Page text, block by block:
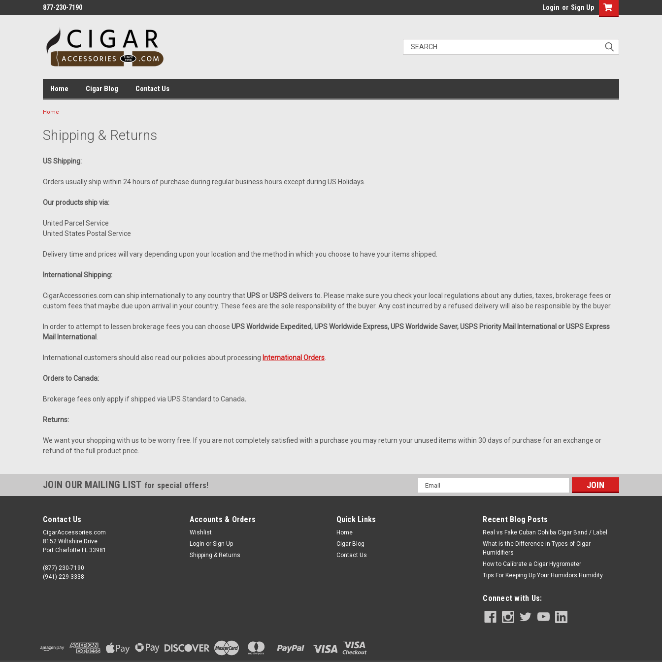
877-230-7190 Login or Sign Up
Home Cigar Blog Contact Us
Home
Shipping & Returns
US Shipping:
Orders usually ship within 24 hours of purchase during regular business hours except during US Holidays.
Our products ship via:
United Parcel Service
United States Postal Service
Delivery time and prices will vary depending upon your location and the method in which you choose to have your items shipped.
International Shipping:
CigarAccessories.com can ship internationally to any country thatUPSorUSPSdelivers to. Please make sure you check your local regulations about any duties, taxes, brokerage fees or
custom fees that maybe due upon arrival in your country. These fees are the sole responsibility of the buyer. Any cost incurred by a refused delivery will also be responsible by the buyer.
In order to attempt to lessen brokerage fees you can choose UPS Worldwide Expedited, UPS Worldwide Express, UPS Worldwide Saver, USPS Priority Mail International or USPS Express
Mail International
International customers should also read our policies about processing International Orders
Orders to Canada:
Brokerage fees only apply if shipped via UPS Standard to Canada.
Returns:
We want your shopping with us to be worry free. If you are not completely satisfied with a purchase you may return your unused items within 30 days of purchase for an exchange or
refund of the full product price.
JOIN OUR MAILING LIST for special offers!
Email
Address
Contact Us
CigarAccessories.com
8152 Wiltshire Drive
Port Charlotte FL 33981
(877) 230-7190
(941) 229-3338
Accounts & Orders
Wishlist
Login or Sign Up
Shipping & Returns
Quick Links
Home
Cigar Blog
Contact Us
Recent Blog Posts
Real vs Fake Cuban Cohiba Cigar Band / Label
What is the Difference in Types of Cigar
Humidifiers
How to Calibrate a Cigar Hygrometer
Tips For Keeping Up Your Humidors Humidity
Connect with Us: